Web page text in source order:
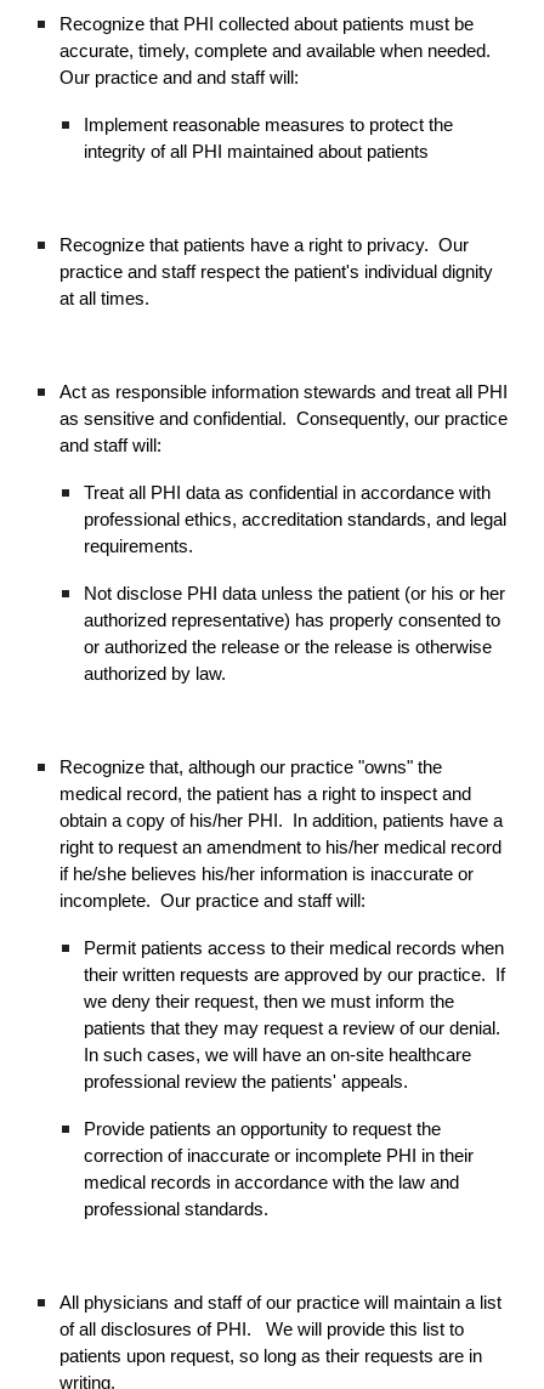
Recognize that PHI collected about patients must be
accurate, timely, complete and available when needed.
Our practice and and staff will:
Implement reasonable measures to protect the
integrity of all PHI maintained about patients
Recognize that patients have a right to privacy. Our
practice and staff respect the patient's individual dignity
at all times.
Act as responsible information stewards and treat all PHI
as sensitive and confidential. Consequently, our practice
and staff will:
Treat all PHI data as confidential in accordance with
professional ethics, accreditation standards, and legal
requirements.
Not disclose PHI data unless the patient (or his or her
authorized representative) has properly consented to
or authorized the release or the release is otherwise
authorized by law.
Recognize that, although our practice "owns" the
medical record, the patient has a right to inspect and
obtain a copy of his/her PHI. In addition, patients have a
right to request an amendment to his/her medical record
if he/she believes his/her information is inaccurate or
incomplete. Our practice and staff will:
Permit patients access to their medical records when
their written requests are approved by our practice. If
we deny their request, then we must inform the
patients that they may request a review of our denial.
In such cases, we will have an on-site healthcare
professional review the patients' appeals.
Provide patients an opportunity to request the
correction of inaccurate or incomplete PHI in their
medical records in accordance with the law and
professional standards.
All physicians and staff of our practice will maintain a list
of all disclosures of PHI. We will provide this list to
patients upon request, so long as their requests are in
writing.